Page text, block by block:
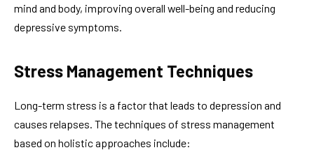
mind and body, improving overall well-being and reducing
depressive symptoms.
Stress Management Techniques
Long-term stress is a factor that leads to depression and
causes relapses. The techniques of stress management
based on holistic approaches include: